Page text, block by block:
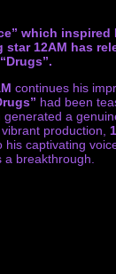
which inspired
star 12AM has
continues his
had been
a
production,
his captivating
breakthrough.